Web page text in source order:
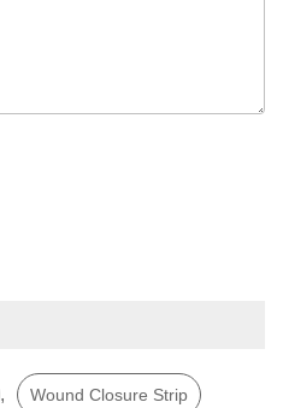
, Wound Closure Strip